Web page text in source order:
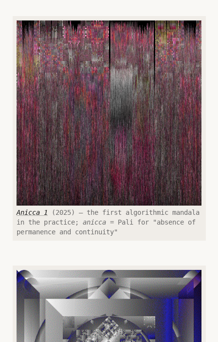
Anicca 1 (2025) — the first algorithmic mandala
in the practice; anicca = Pali for "absence of
permanence and continuity"